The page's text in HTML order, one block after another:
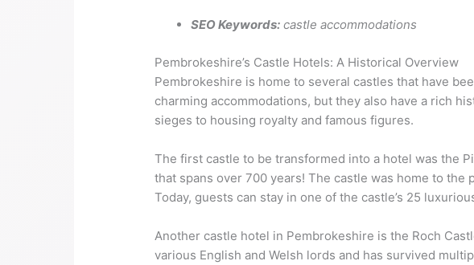
SEO Keywords: castle accommodations
Pembrokeshire’s Castle Hotels: A Historical Overview
Pembrokeshire is home to several castles that have
charming accommodations, but they also have a rich
sieges to housing royalty and famous figures.
The first castle to be transformed into a hotel was the
that spans over 700 years! The castle was home to
Today, guests can stay in one of the castle’s 25
Another castle hotel in Pembrokeshire is the Roch
various English and Welsh lords and has survived